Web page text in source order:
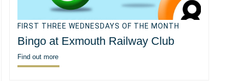
FIRST THREE WEDNESDAYS OF THE MONTH
Bingo at Exmouth Railway Club
Find out more